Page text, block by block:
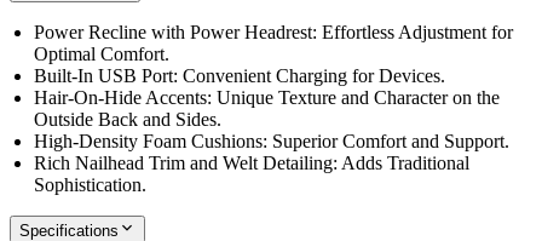
Power Recline with Power Headrest: Effortless Adjustment for
Optimal Comfort.
Built-In USB Port: Convenient Charging for Devices.
Hair-On-Hide Accents: Unique Texture and Character on the
Outside Back and Sides.
High-Density Foam Cushions: Superior Comfort and Support.
Rich Nailhead Trim and Welt Detailing: Adds Traditional
Sophistication.
Specifications